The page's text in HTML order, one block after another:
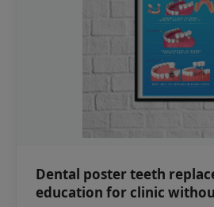
Dental poster teeth
education for clinic